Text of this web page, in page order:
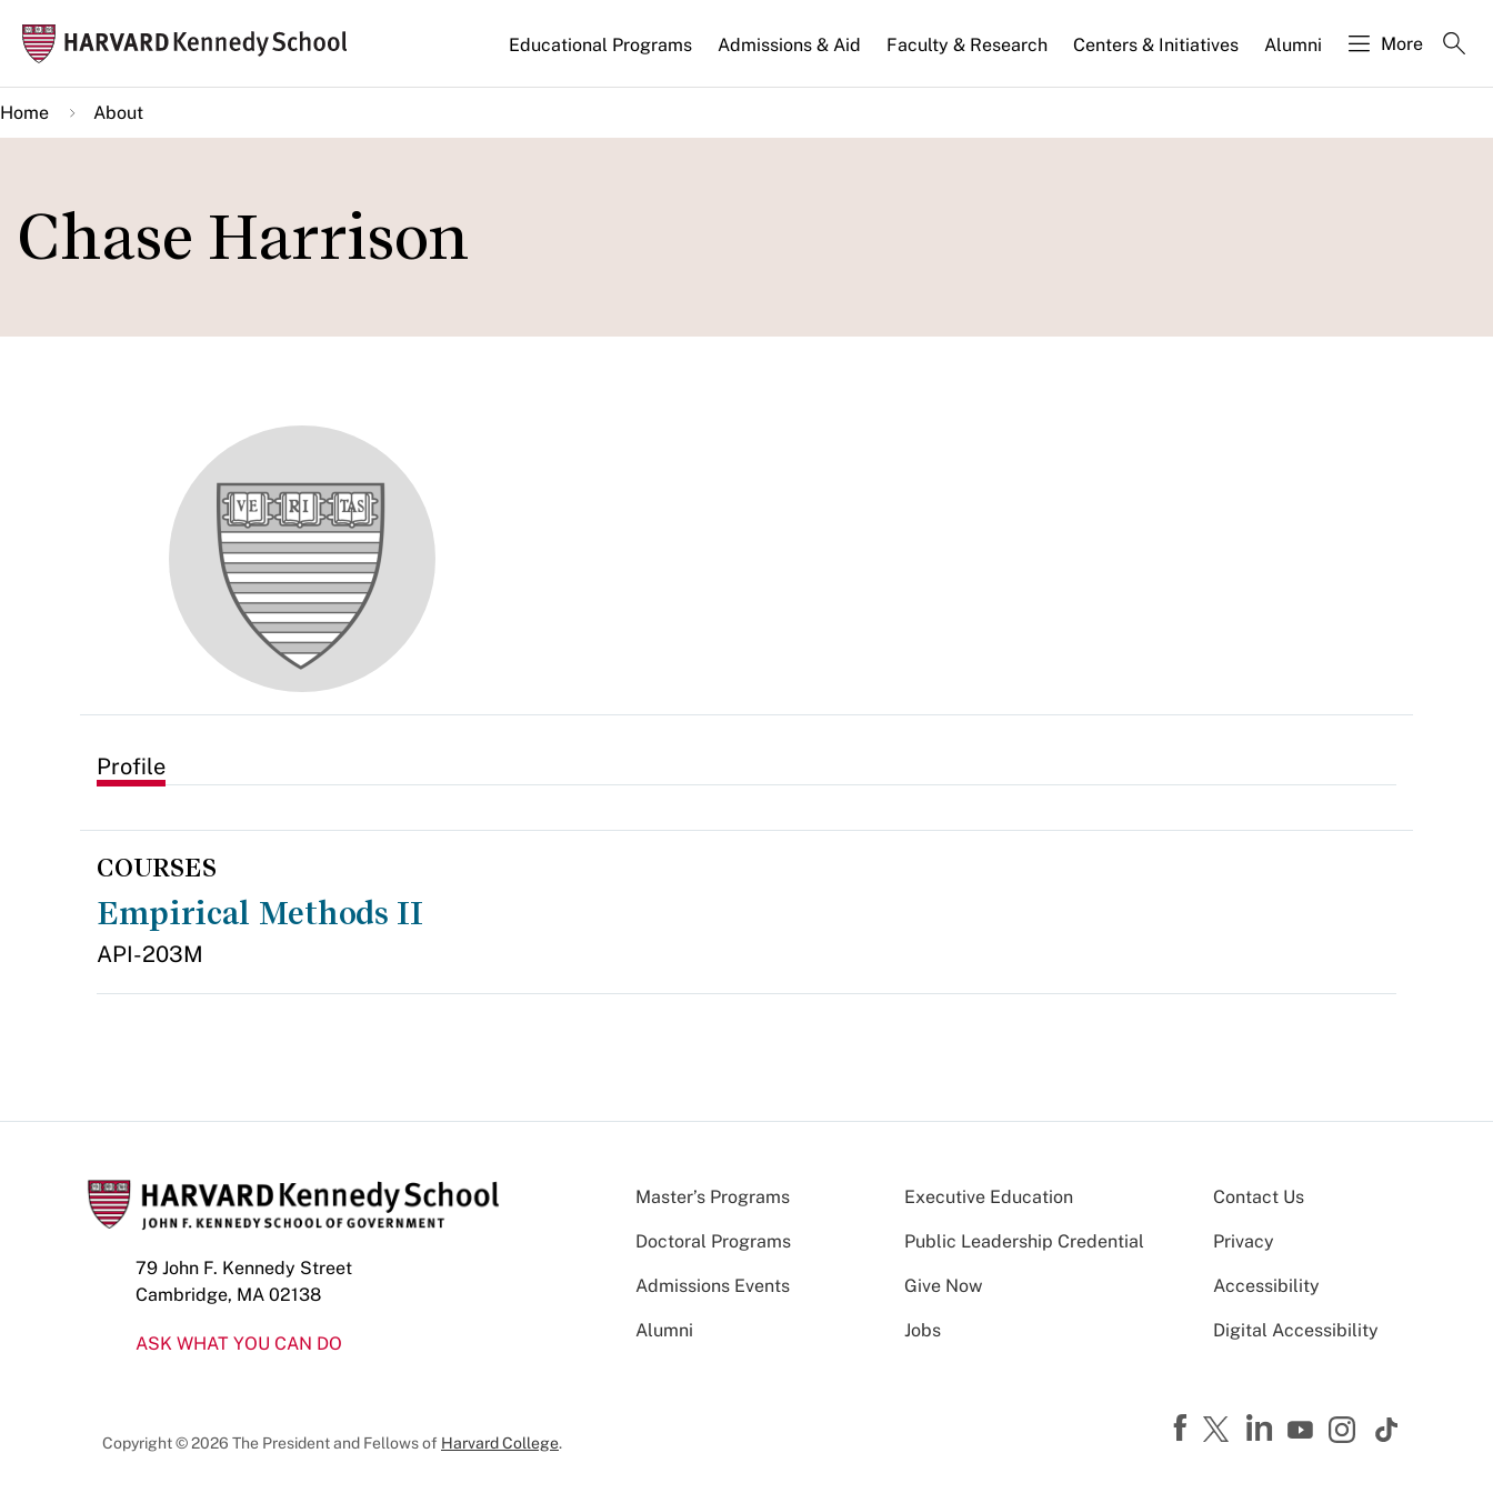
main
content
Main
navigation
Educational Programs Admissions & Aid Faculty & Research Centers & Initiatives Alumni More
Home About
Chase Harrison
Profile
COURSES
Empirical Methods II
API-203M
79 John F. Kennedy Street
Cambridge, MA 02138
ASK WHAT YOU CAN DO
Master’s Programs Executive Education
Doctoral Programs Public Leadership Credential
Admissions Events Give Now
Alumni Jobs
Contact Us
Privacy
Accessibility
Digital Accessibility
Copyright © 2026 The President and Fellows of Harvard College.